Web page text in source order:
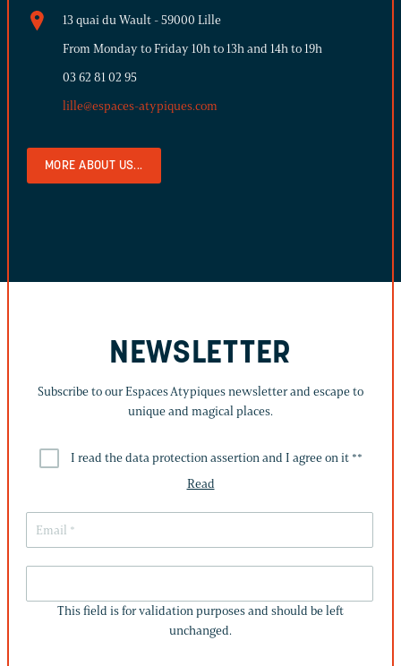
13 quai du Wault - 59000 Lille
From Monday to Friday 10h to 13h and 14h to 19h
03 62 81 02 95
lille@espaces-atypiques.com
MORE ABOUT US...
NEWSLETTER
Subscribe to our Espaces Atypiques newsletter and escape to
unique and magical places.
I read the data protection assertion and I agree on it **
Read
IS
FOR
This field is for validation purposes and should be left
unchanged.